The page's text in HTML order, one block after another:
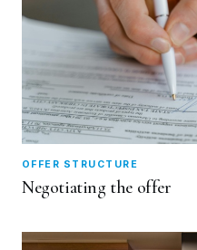
OFFER STRUCTURE
Negotiating the offer